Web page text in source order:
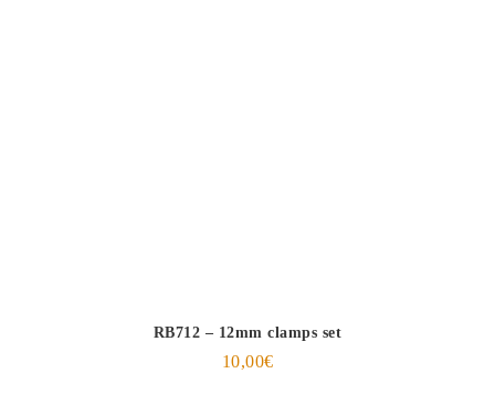
RB712 – 12mm clamps set
10,00€